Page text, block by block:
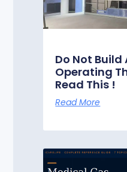
Do Not
Operating
Read This !
Read More